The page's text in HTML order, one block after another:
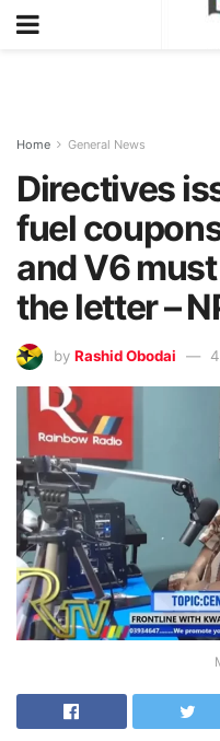
Home General News
Directives
fuel
and V6
the letter –
by Rashid Obodai